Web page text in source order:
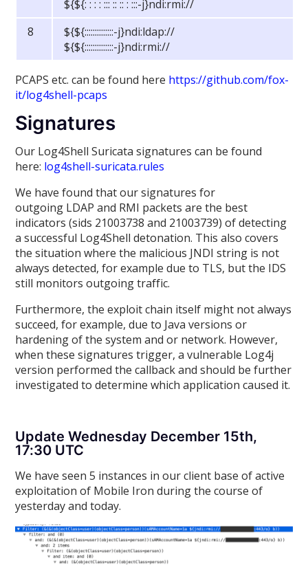
${${: : : : ::: :: :: : :::-j}ndi:rmi://
8
${${::::::::::::::-j}ndi:ldap://
${${::::::::::::::-j}ndi:rmi://
PCAPS etc. can be found here https://github.com/fox-
it/log4shell-pcaps
Signatures
Our Log4Shell Suricata signatures can be found
here: log4shell-suricata.rules
We have found that our signatures for
outgoing LDAP and RMI packets are the best
indicators (sids 21003738 and 21003739) of detecting
a successful Log4Shell detonation. This also covers
the situation where the malicious JNDI string is not
always detected, for example due to TLS, but the IDS
still monitors outgoing traffic.
Furthermore, the exploit chain itself might not always
succeed, for example, due to Java versions or
hardening of the system and or network. However,
when these signatures trigger, a vulnerable Log4j
version performed the callback and should be further
investigated to determine which application caused it.
Update Wednesday December 15th,
17:30 UTC
We have seen 5 instances in our client base of active
exploitation of Mobile Iron during the course of
yesterday and today.